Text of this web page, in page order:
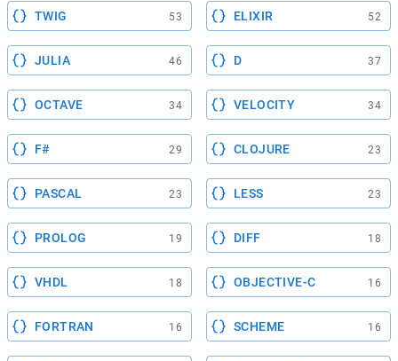
TWIG 53 ELIXIR 52
JULIA 46 D 37
OCTAVE 34 VELOCITY 34
F# 29 CLOJURE 23
PASCAL 23 LESS 23
PROLOG 19 DIFF 18
VHDL 18 OBJECTIVE-C 16
FORTRAN 16 SCHEME 16